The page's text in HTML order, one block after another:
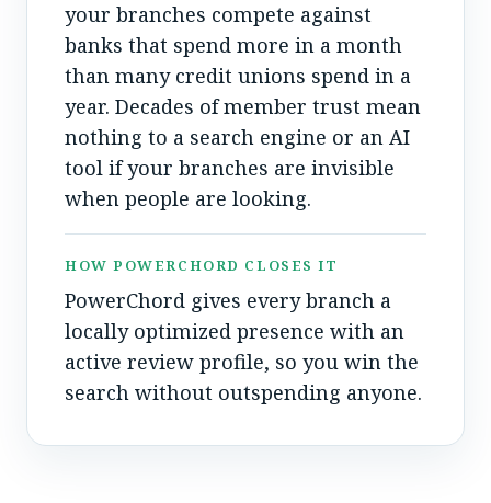
your branches compete against
banks that spend more in a month
than many credit unions spend in a
year. Decades of member trust mean
nothing to a search engine or an AI
tool if your branches are invisible
when people are looking.
HOW POWERCHORD CLOSES IT
PowerChord gives every branch a
locally optimized presence with an
active review profile, so you win the
search without outspending anyone.